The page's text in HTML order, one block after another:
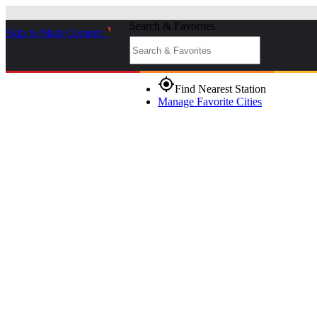
Skip to Main Content _
Search & Favorites
gps_fixedFind Nearest Station
Manage Favorite Cities